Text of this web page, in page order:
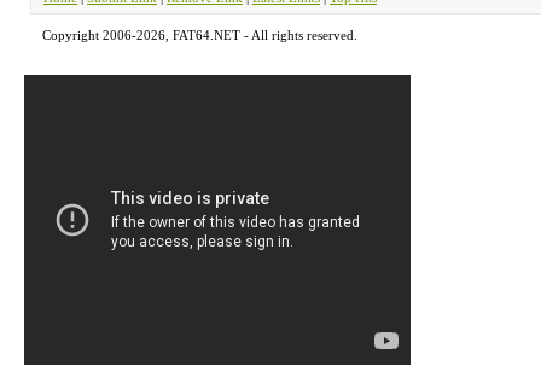
Copyright 2006-2026, FAT64.NET - All rights reserved.